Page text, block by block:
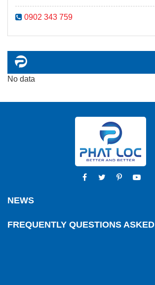
0902 343 759
No data
NEWS
FREQUENTLY QUESTIONS ASKED